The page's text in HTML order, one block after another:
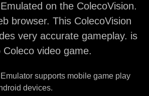
on the ColecoVision.
browser. This ColecoVision
very accurate gameplay. is
video game.
supports mobile game play
devices.